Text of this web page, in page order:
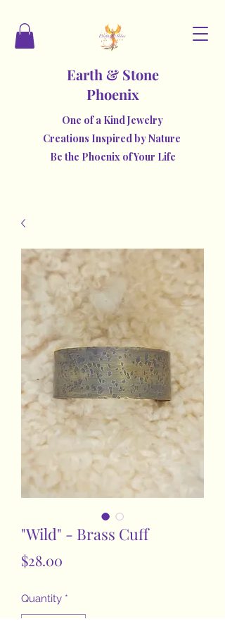
Earth & Stone
Phoenix
One of a Kind Jewelry
Creations Inspired by Nature
Be the Phoenix of Your Life
"Wild" - Brass Cuff
$28.00
Quantity *